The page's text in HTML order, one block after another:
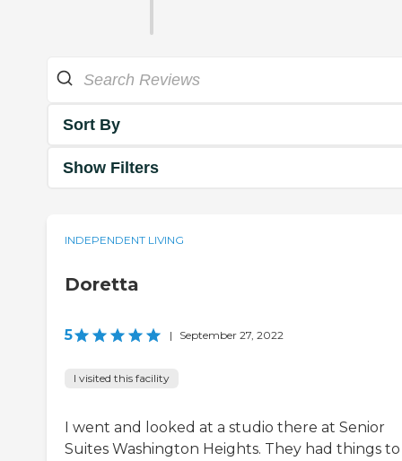
Sort By
Show Filters
INDEPENDENT LIVING
Doretta
5 | September 27, 2022
I visited this facility
I went and looked at a studio there at Senior
Suites Washington Heights. They had things to